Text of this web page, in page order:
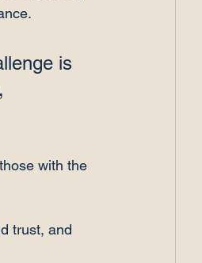
is
with the
trust, and